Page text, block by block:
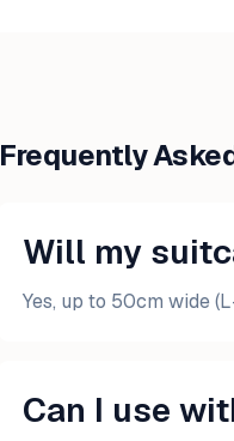
Frequently
Will my
Yes, up to 50cm wide
Can I use